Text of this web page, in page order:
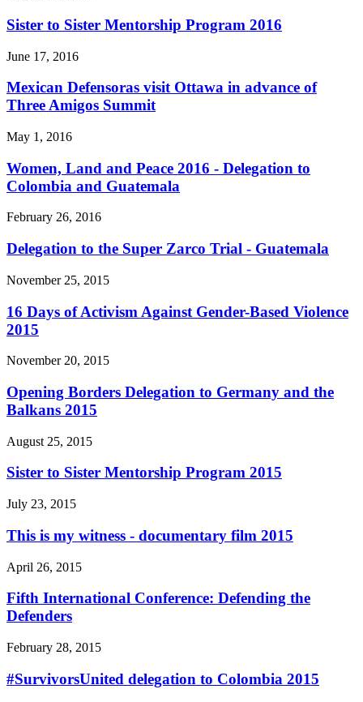
Sister to Sister Mentorship Program 2016
June 17, 2016
Mexican Defensoras visit Ottawa in advance of
Three Amigos Summit
May 1, 2016
Women, Land and Peace 2016 - Delegation to
Colombia and Guatemala
February 26, 2016
Delegation to the Super Zarco Trial - Guatemala
November 25, 2015
16 Days of Activism Against Gender-Based Violence
2015
November 20, 2015
Opening Borders Delegation to Germany and the
Balkans 2015
August 25, 2015
Sister to Sister Mentorship Program 2015
July 23, 2015
This is my witness - documentary film 2015
April 26, 2015
Fifth International Conference: Defending the
Defenders
February 28, 2015
#SurvivorsUnited delegation to Colombia 2015